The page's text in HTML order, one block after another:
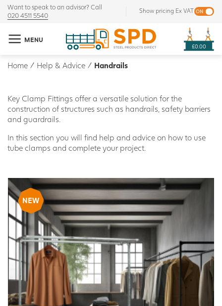
Want to speak to an advisor? Call
020 4511 5540
Show pricing Ex VAT
MENU
£0.00
Home / Help & Advice / Handrails
Key Clamp Fittings offer a versatile solution for the
construction of structures such as handrails, safety barriers
and guardrails.
In this section you will find help and advice on how to use
tube clamps and complete your project.
NEW